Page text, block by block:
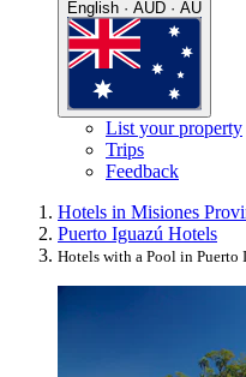
English · AUD · AU
List your property
Trips
Feedback
Hotels in Misiones
Puerto Iguazú Hotels
Hotels with a Pool in Puerto